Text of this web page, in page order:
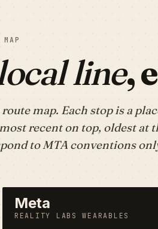
line,
route map. Each stop is a
recent on top, oldest at
to MTA conventions
Meta
REALITY LABS WEARABLES